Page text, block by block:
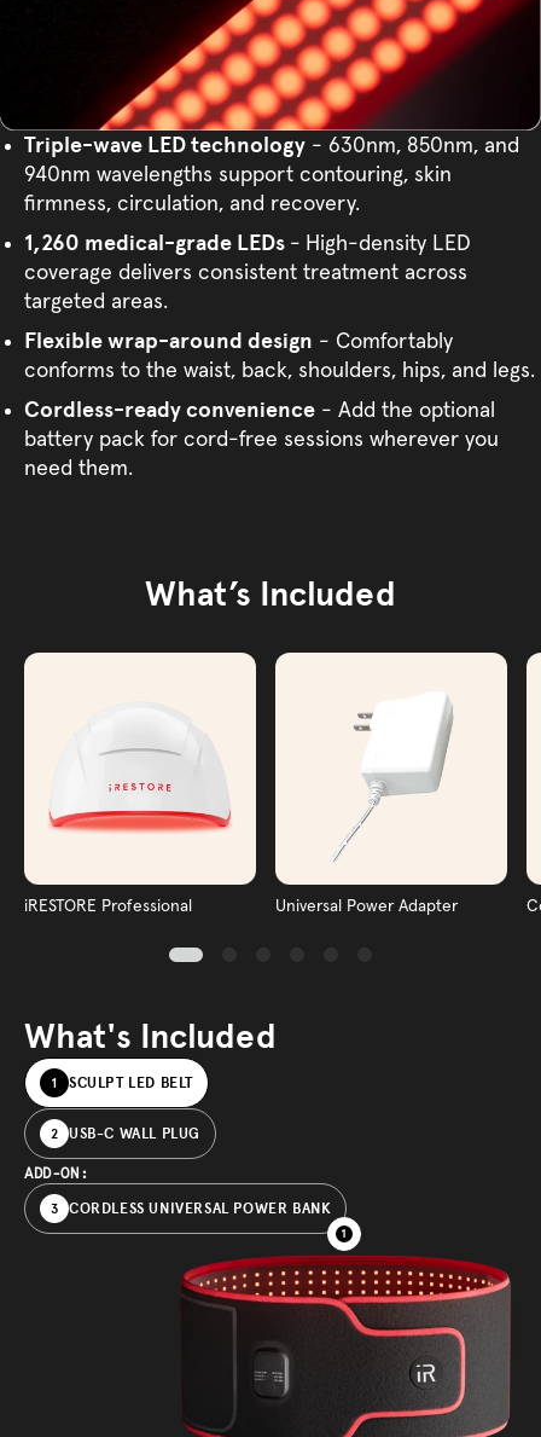
Triple-wave LED technology - 630nm, 850nm, and
940nm wavelengths support contouring, skin
firmness, circulation, and recovery.
1,260 medical-grade LEDs - High-density LED
coverage delivers consistent treatment across
targeted areas.
Flexible wrap-around design - Comfortably
conforms to the waist, back, shoulders, hips, and legs.
Cordless-ready convenience - Add the optional
battery pack for cord-free sessions wherever you
need them.
What’s Included
iRESTORE Professional Universal Power Adapter
What's Included
1 SCULPT LED BELT
2 USB-C WALL PLUG
ADD-ON:
3 CORDLESS UNIVERSAL POWER BANK
1